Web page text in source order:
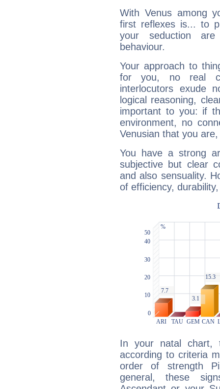
With Venus among
first reflexes is... to
your seduction
behaviour.
Your approach to
for you, no real
interlocutors exude
logical reasoning,
important to you: if
environment, no
Venusian that you
You have a strong
subjective but clear
and also sensuality.
of efficiency,
In your natal chart,
according to criteria
order of strength
general, these